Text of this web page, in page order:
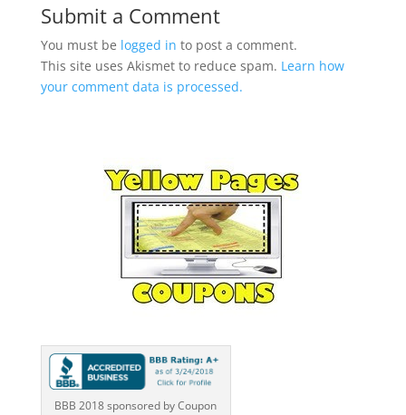
Submit a Comment
You must be logged in to post a comment.
This site uses Akismet to reduce spam. Learn how
your comment data is processed.
BBB 2018 sponsored by Coupon